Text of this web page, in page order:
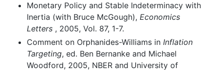
Monetary Policy and Stable Indeterminacy with
Inertia (with Bruce McGough), Economics
Letters , 2005, Vol. 87, 1-7.
Comment on Orphanides-Williams in Inflation
Targeting, ed. Ben Bernanke and Michael
Woodford, 2005, NBER and University of